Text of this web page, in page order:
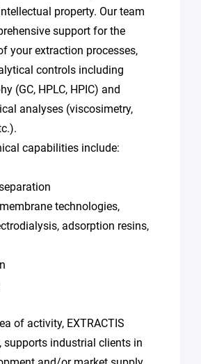
property. Our team
support for the
your extraction processes,
controls including
(GC, HPLC, HPIC) and
analyses (viscosimetry,
capabilities include:
technologies,
adsorption resins,
of activity, EXTRACTIS
supports industrial clients in